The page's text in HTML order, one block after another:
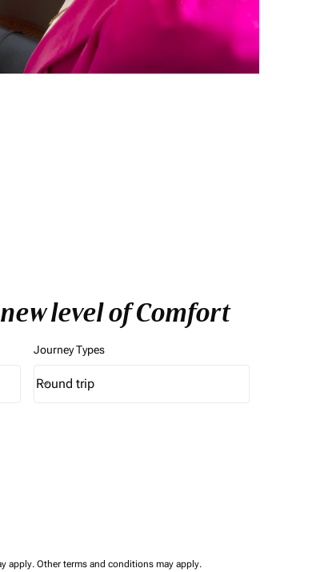
level of Comfort
Journey Types
Journey Types option Round trip Selected
Round trip
keyboard_arrow_down
apply. Other terms and conditions may apply.